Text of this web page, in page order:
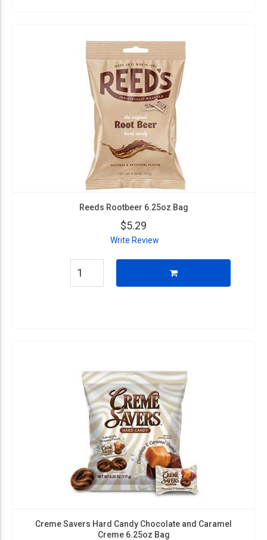
Reeds Rootbeer 6.25oz Bag
$5.29
Write Review
Creme Savers Hard Candy Chocolate and Caramel
Creme 6.25oz Bag